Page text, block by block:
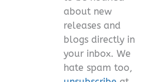
about new
releases and
blogs directly in
your inbox. We
hate spam too,